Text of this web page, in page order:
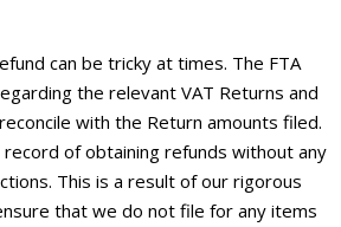
can be tricky at times. The FTA
the relevant VAT Returns and
with the Return amounts filed.
record of obtaining refunds without any
This is a result of our rigorous
that we do not file for any items